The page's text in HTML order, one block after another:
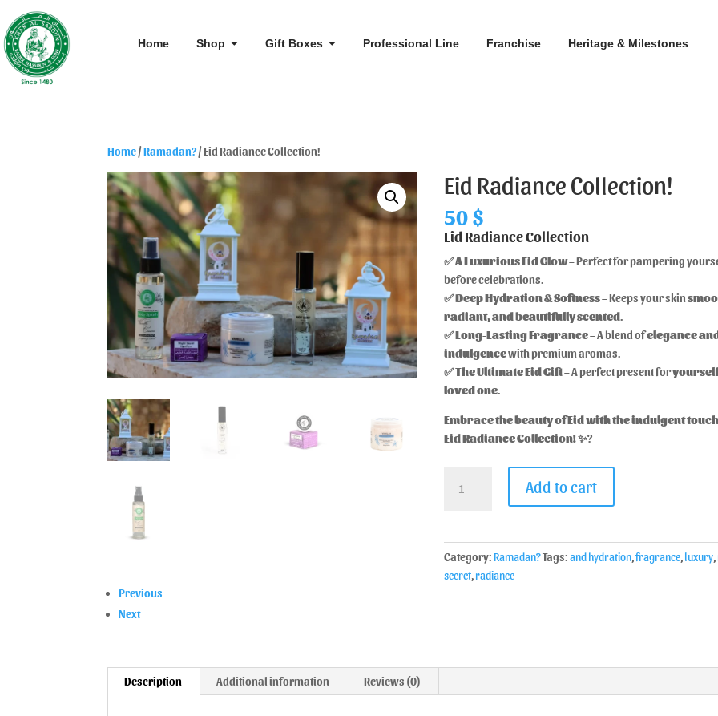
Home Shop Gift Boxes Professional Line Franchise Heritage & Milestones
Home/Ramadan?/ Eid Radiance Collection!
Previous
Next
Eid Radiance Collection!
50$
Eid Radiance Collection
✅A Luxurious Eid Glow– Perfect for pampering
before celebrations.
✅Deep Hydration & Softness– Keeps your skin
radiant, and beautifully scented.
✅Long-Lasting Fragrance– A blend ofelegance
indulgencewith premium aromas.
✅The Ultimate Eid Gift– A perfect present for
loved one.
Embrace the beauty of Eid with the indulgent
Eid Radiance Collection!✨?
Add to cart
Category:Ramadan?Tags:and hydration,fragrance,luxury,
secret,radiance
Description Additional information Reviews (0)